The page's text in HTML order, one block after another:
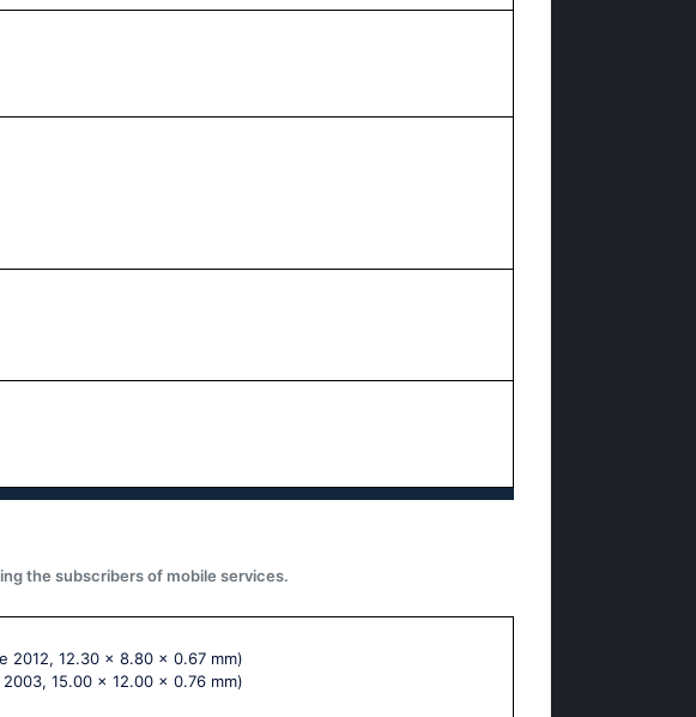
the subscribers of mobile services.
2012, 12.30 x 8.80 x 0.67 mm)
15.00 x 12.00 x 0.76 mm)